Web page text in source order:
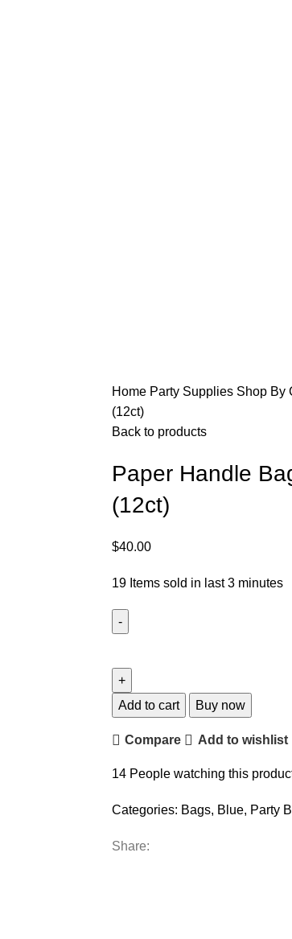
Home Party Supplies Shop By
(12ct)
Back to products
Paper Handle
(12ct)
$40.00
19 Items sold in last 3 minutes
Add to cart Buy now
Compare Add to wishlist
14 People watching this
Categories: Bags, Blue, Party
Share: